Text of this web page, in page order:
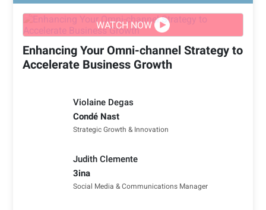
WATCH NOW
Enhancing Your Omni-channel Strategy to
Accelerate Business Growth
Violaine Degas
Condé Nast
Strategic Growth & Innovation
Judith Clemente
3ina
Social Media & Communications Manager